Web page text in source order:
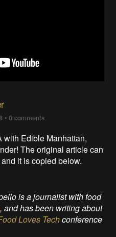
•0 comments
with Edible Manhattan,
The original article can
and it is copied below.
is a journalist with food
, and has been writing about
Loves Techconference